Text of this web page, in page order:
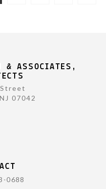
ASSOCIATES,
07042
0688